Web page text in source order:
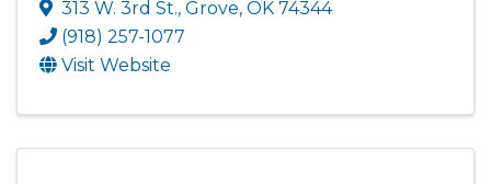
313 W. 3rd St., Grove, OK 74344
(918) 257-1077
Visit Website